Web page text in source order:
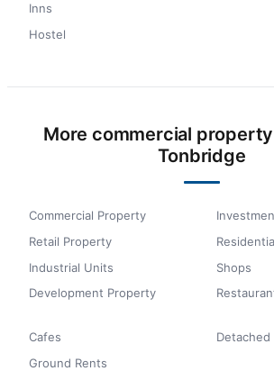
Inns
Hostel
More commercial
Tonbridge
Commercial Property
Retail Property
Industrial Units
Development Property
Shops
Cafes
Ground Rents
Detached